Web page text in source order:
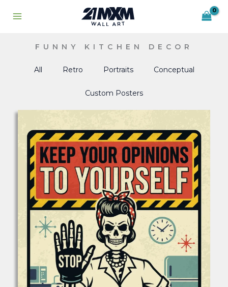
FUNNY KITCHEN DECOR
All Retro Portraits Conceptual
Custom Posters